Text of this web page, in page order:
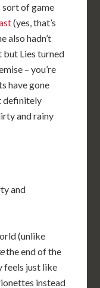
sort of game
(yes, that’s
also hadn’t
but Lies turned
– you’re
have gone
definitely
and rainy
and
(unlike
the end of the
feels just like
instead